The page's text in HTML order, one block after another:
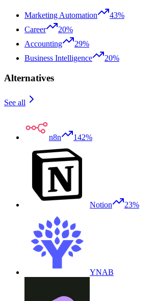
Marketing Automation
43%
Career
20%
Accounting
29%
Business Intelligence
20%
Alternatives
See all
n8n 142%
Notion 23%
YNAB